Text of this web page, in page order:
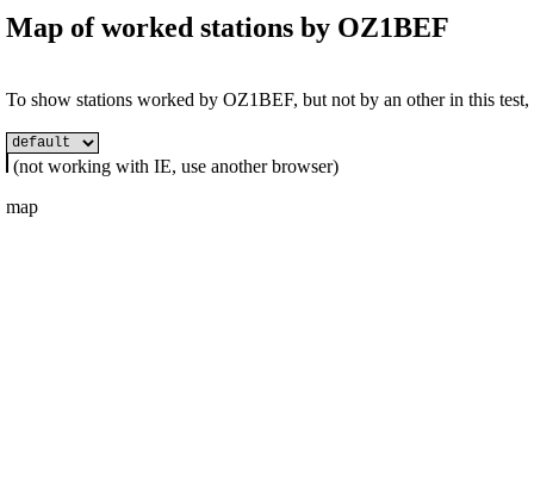
Map of worked stations by OZ1BEF
To show stations worked by OZ1BEF, but not by an other in this
(not working with IE, use another browser)
map